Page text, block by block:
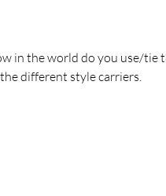
in the world do you use/tie
different style carriers.